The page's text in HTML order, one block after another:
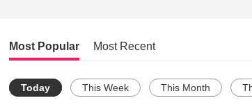
Most Popular Most Recent
Today This Week This Month